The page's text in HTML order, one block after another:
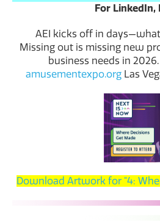
For LinkedIn,
AEI kicks off in
Missing out is missing new
business needs in
amusementexpo.org Las
Download Artwork for "4: